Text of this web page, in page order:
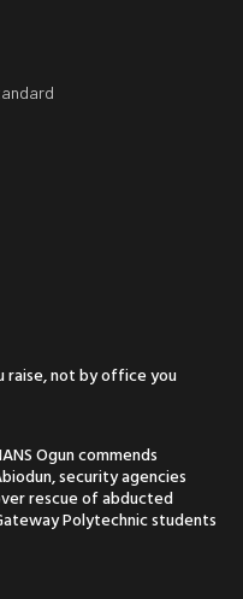
raise, not by office you
Ogun commends
security agencies
rescue of abducted
Polytechnic students